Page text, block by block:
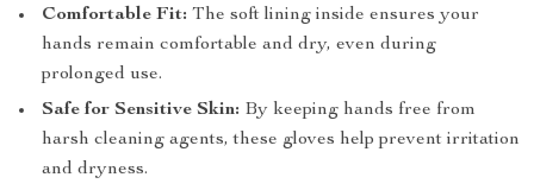
Comfortable Fit: The soft lining inside ensures your
hands remain comfortable and dry, even during
prolonged use.
Safe for Sensitive Skin: By keeping hands free from
harsh cleaning agents, these gloves help prevent irritation
and dryness.